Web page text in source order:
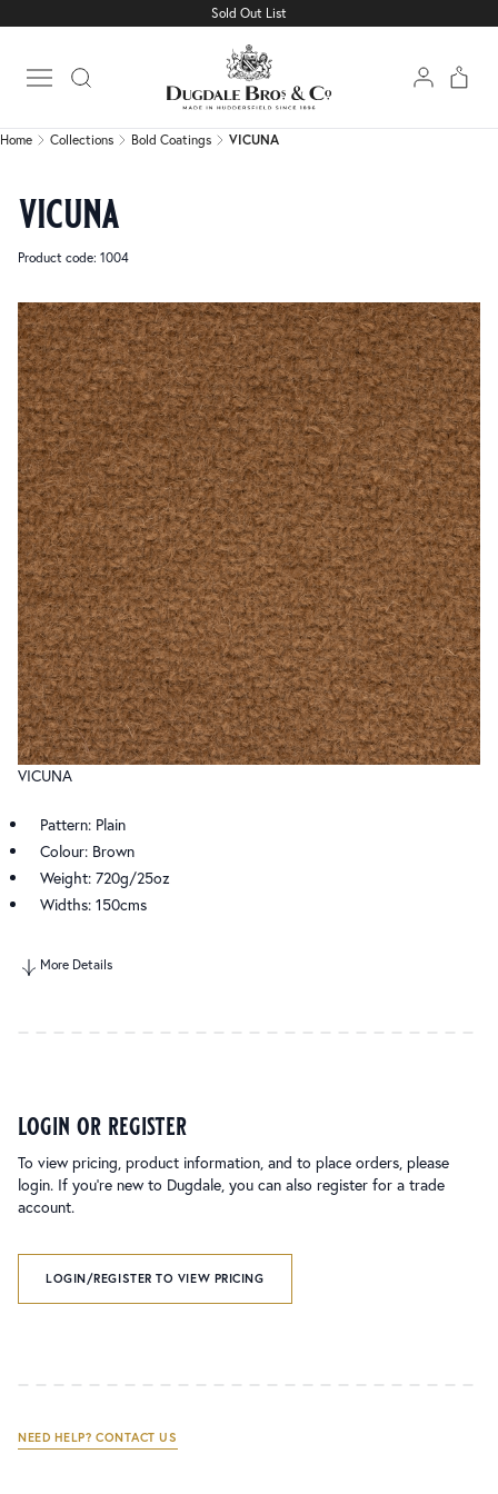
Sold Out List
Open main menu
VICUNA
Home Collections Bold Coatings VICUNA
vicuna
Product code: 1004
VICUNA
Pattern: Plain
Colour: Brown
Weight: 720g/25oz
Widths: 150cms
More Details
login or register
To view pricing, product information, and to place orders, please
login. If you’re new to Dugdale, you can also register for a trade
account.
LOGIN/REGISTER TO VIEW PRICING
NEED HELP? CONTACT US